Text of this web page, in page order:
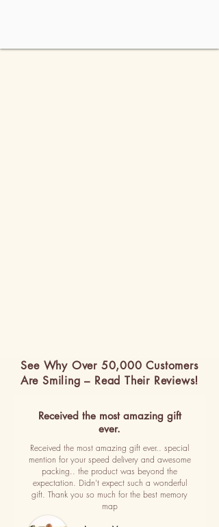
See Why Over 50,000 Customers
Are Smiling – Read Their Reviews!
Received the most amazing gift
ever.
Received the most amazing gift ever.. special
mention for your speed delivery and awesome
packing.. the product was beyond the
expectation. Didn't expect such a wonderful
gift. Thank you so much for the best memory
map